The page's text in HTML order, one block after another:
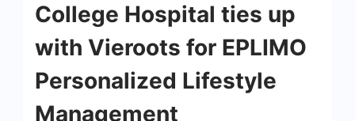
College Hospital ties up
with Vieroots for EPLIMO
Personalized Lifestyle
Management